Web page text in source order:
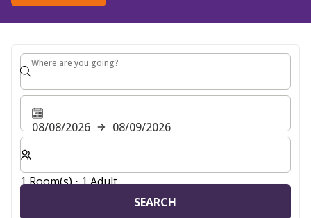
Where are you going?
Where are you going?
08/08/2026
Select number of rooms and guests for your stay
1 Room(s) ⋅ 1 Adult
SEARCH